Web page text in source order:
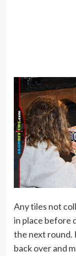
Any tiles not
in place before
the next round.
back over and